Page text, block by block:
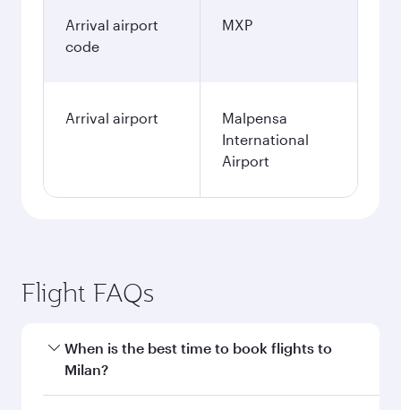
Arrival airport
code
MXP
Arrival airport
Malpensa
International
Airport
Flight FAQs
When is the best time to book flights to
Milan?